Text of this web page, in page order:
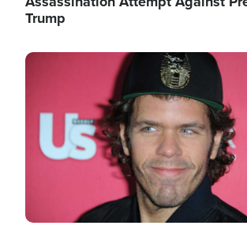
Trump
Image